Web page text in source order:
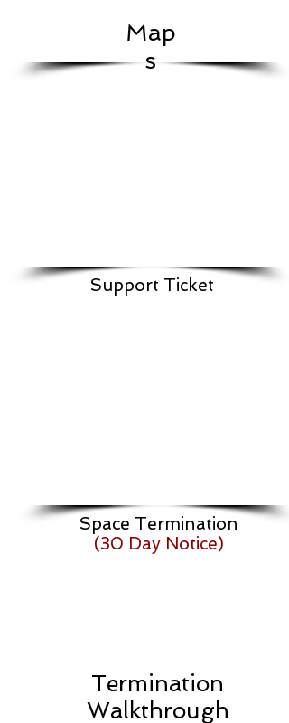
Map
s
Support Ticket
Space Termination
(30 Day Notice)
Termination
Walkthrough